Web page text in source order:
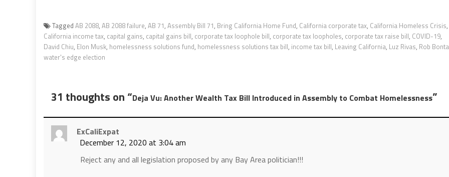
Tagged AB 2088, AB 2088 failure, AB 71, Assembly Bill 71, Bring California Home Fund, California corporate tax, California Homeless Crisis,
California income tax, capital gains, capital gains bill, corporate tax loophole bill, corporate tax loopholes, corporate tax raise bill, COVID-19,
David Chiu, Elon Musk, homelessness solutions fund, homelessness solutions tax bill, income tax bill, Leaving California, Luz Rivas, Rob Bonta
water's edge election
31 thoughts on “Deja Vu: Another Wealth Tax Bill Introduced in Assembly to Combat Homelessness”
ExCaliExpat
December 12, 2020 at 3:04 am
Reject any and all legislation proposed by any Bay Area politician!!!